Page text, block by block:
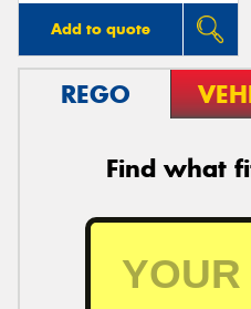
Add to quote
REGO
Find what